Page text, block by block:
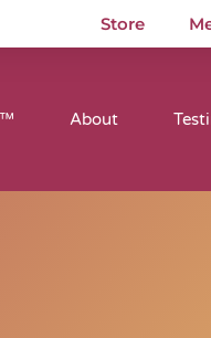
Store
About